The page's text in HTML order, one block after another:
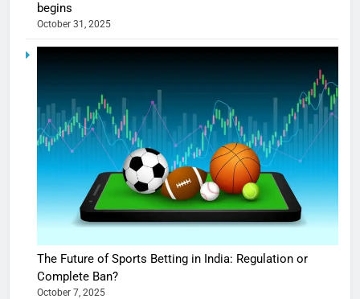
begins
October 31, 2025
The Future of Sports Betting in India: Regulation or
Complete Ban?
October 7, 2025